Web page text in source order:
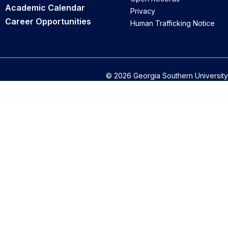
Academic Calendar
Career Opportunities
Privacy
Human Trafficking Notice
© 2026 Georgia Southern University